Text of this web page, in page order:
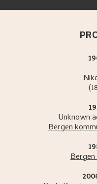
Unknown
Bergen